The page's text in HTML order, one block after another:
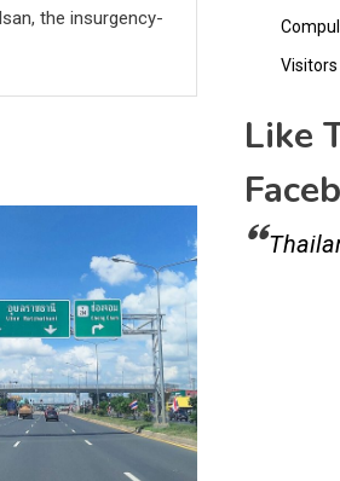
the insurgency-
Visitors
Like